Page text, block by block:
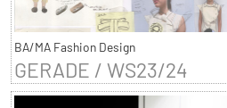
BA/MA Fashion Design
GERADE / WS23/24